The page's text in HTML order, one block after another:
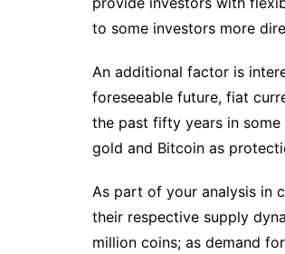
to some investors more
An additional factor is
foreseeable future, fiat
the past fifty years in
gold and Bitcoin as
As part of your analysis in
their respective supply
million coins; as demand